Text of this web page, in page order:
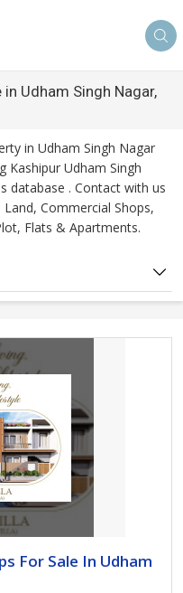
Udham Singh Nagar,
in Udham Singh Nagar
Kashipur Udham Singh
database . Contact with us
Commercial Shops,
Flats & Apartments.
For Sale In Udham